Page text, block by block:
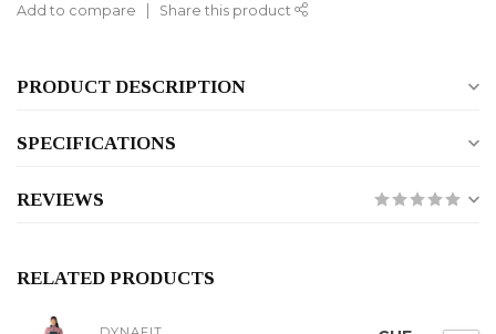
Add to compare Share this product
PRODUCT DESCRIPTION
SPECIFICATIONS
REVIEWS
RELATED PRODUCTS